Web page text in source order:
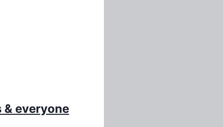
& everyone